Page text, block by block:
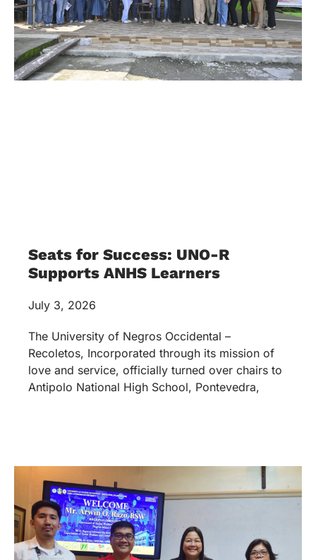
Seats for Success: UNO-R
Supports ANHS Learners
July 3, 2026
The University of Negros Occidental –
Recoletos, Incorporated through its mission of
love and service, officially turned over chairs to
Antipolo National High School, Pontevedra,